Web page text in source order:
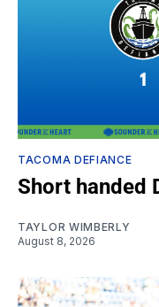
TACOMA DEFIANCE
Short handed
TAYLOR WIMBERLY
August 8, 2026